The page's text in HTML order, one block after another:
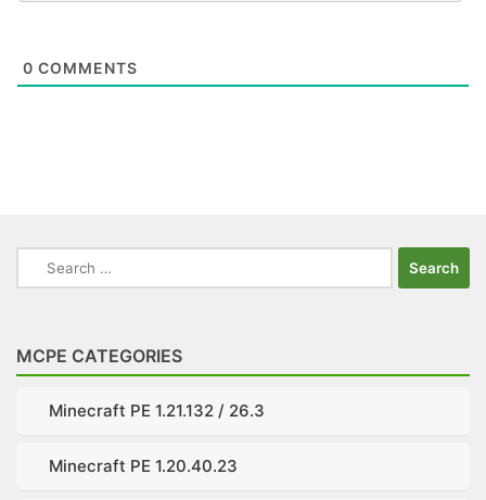
0 COMMENTS
Search
for:
MCPE CATEGORIES
Minecraft PE 1.21.132 / 26.3
Minecraft PE 1.20.40.23